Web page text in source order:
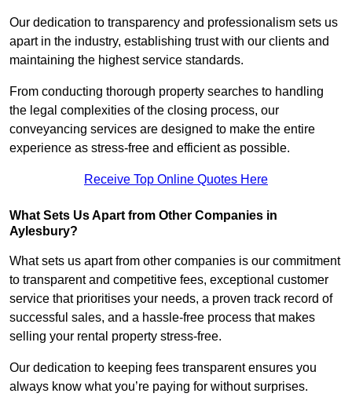
Our dedication to transparency and professionalism sets us
apart in the industry, establishing trust with our clients and
maintaining the highest service standards.
From conducting thorough property searches to handling
the legal complexities of the closing process, our
conveyancing services are designed to make the entire
experience as stress-free and efficient as possible.
Receive Top Online Quotes Here
What Sets Us Apart from Other Companies in
Aylesbury?
What sets us apart from other companies is our commitment
to transparent and competitive fees, exceptional customer
service that prioritises your needs, a proven track record of
successful sales, and a hassle-free process that makes
selling your rental property stress-free.
Our dedication to keeping fees transparent ensures you
always know what you’re paying for without surprises.